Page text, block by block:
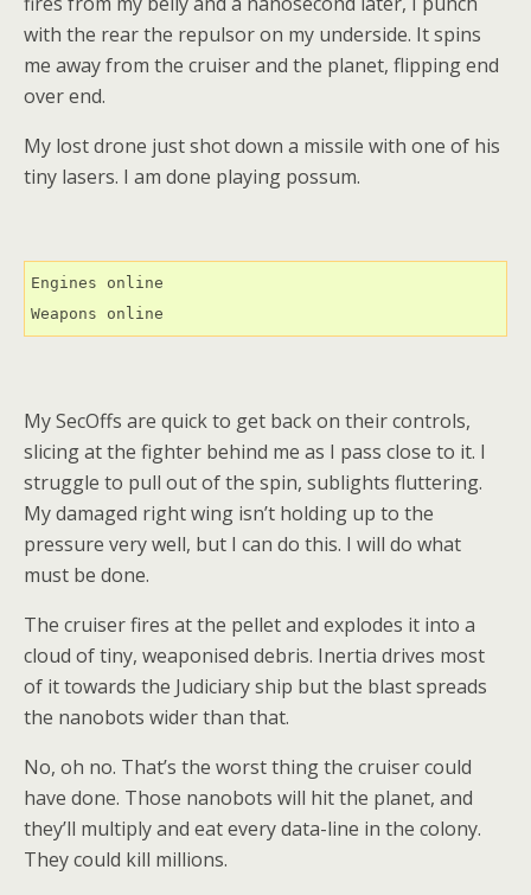
with the rear the repulsor on my underside. It spins
me away from the cruiser and the planet, flipping end
over end.
My lost drone just shot down a missile with one of his
tiny lasers. I am done playing possum.
Engines online
Weapons online
My SecOffs are quick to get back on their controls,
slicing at the fighter behind me as I pass close to it. I
struggle to pull out of the spin, sublights fluttering.
My damaged right wing isn’t holding up to the
pressure very well, but I can do this. I will do what
must be done.
The cruiser fires at the pellet and explodes it into a
cloud of tiny, weaponised debris. Inertia drives most
of it towards the Judiciary ship but the blast spreads
the nanobots wider than that.
No, oh no. That’s the worst thing the cruiser could
have done. Those nanobots will hit the planet, and
they’ll multiply and eat every data-line in the colony.
They could kill millions.